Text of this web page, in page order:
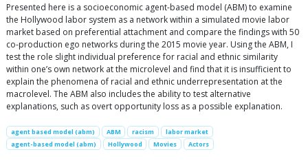
Presented here is a socioeconomic agent-based model (ABM) to examine
the Hollywood labor system as a network within a simulated movie labor
market based on preferential attachment and compare the findings with 50
co-production ego networks during the 2015 movie year. Using the ABM, I
test the role slight individual preference for racial and ethnic similarity
within one’s own network at the microlevel and find that it is insufficient to
explain the phenomena of racial and ethnic underrepresentation at the
macrolevel. The ABM also includes the ability to test alternative
explanations, such as overt opportunity loss as a possible explanation.
agent based model (abm) ABM racism
labor market
agent-based model (abm)
Hollywood Movies Actors